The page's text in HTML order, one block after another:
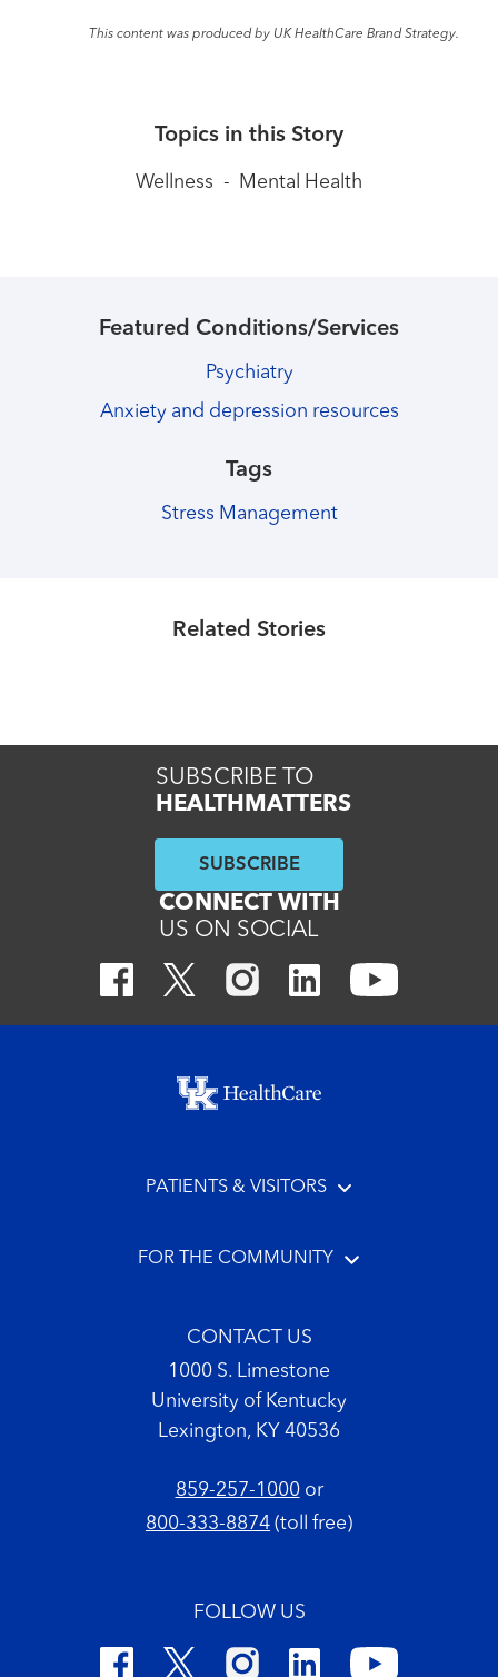
This content was produced by UK HealthCare Brand Strategy.
Topics in this Story
Wellness - Mental Health
Featured Conditions/Services
Psychiatry
Anxiety and depression resources
Tags
Stress Management
Related Stories
Simple tips for getting active
You washed your hands. Now what?
SUBSCRIBE TO
HEALTHMATTERS
SUBSCRIBE
CONNECT WITH
US ON SOCIAL
Footer menu
PATIENTS & VISITORS
FOR THE COMMUNITY
CONTACT US
1000 S. Limestone
University of Kentucky
Lexington, KY 40536
859-257-1000or
800-333-8874 (toll free)
FOLLOW US